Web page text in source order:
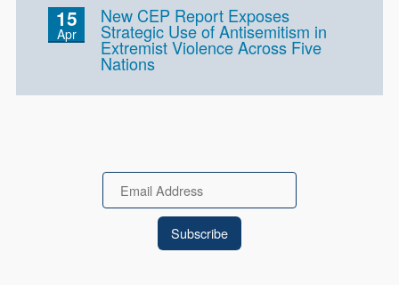
15
Apr
New CEP Report Exposes
Strategic Use of Antisemitism in
Extremist Violence Across Five
Nations
Email